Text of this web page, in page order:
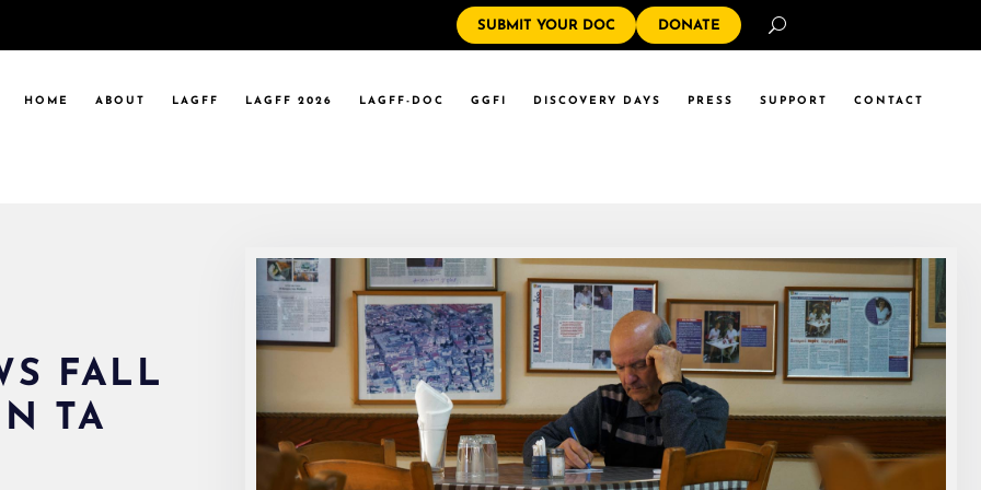
SUBMIT YOUR DOC DONATE
HOME ABOUT LAGFF LAGFF 2026 LAGFF-DOC GGFI DISCOVERY DAYS PRESS SUPPORT CONTACT
FALL
TA